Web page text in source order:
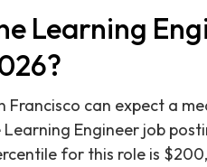
Learning
Francisco can expect a
Engineer job
for this role is